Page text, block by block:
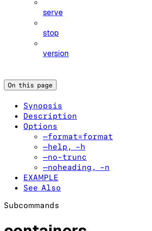
serve
stop
version
On this page
Synopsis
Description
Options
—format=format
—help, -h
—no-trunc
—noheading, -n
EXAMPLE
See Also
Subcommands